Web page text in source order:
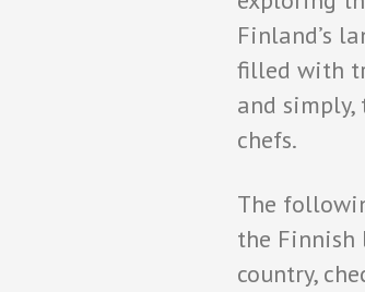
Finland’s
filled with
and
chefs.
The
the
country,